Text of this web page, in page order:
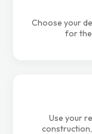
Choose your
for
Use your